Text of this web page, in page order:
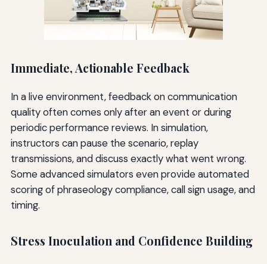
Immediate, Actionable Feedback
In a live environment, feedback on communication
quality often comes only after an event or during
periodic performance reviews. In simulation,
instructors can pause the scenario, replay
transmissions, and discuss exactly what went wrong.
Some advanced simulators even provide automated
scoring of phraseology compliance, call sign usage, and
timing.
Stress Inoculation and Confidence Building